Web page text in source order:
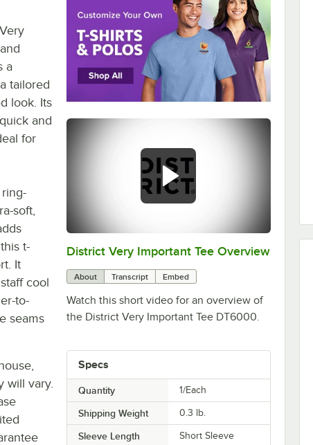
0:00/0:29
District Very Important Tee Overview
About Transcript Embed
Watch this short video for an overview of
the District Very Important Tee DT6000.
Specs
Quantity 1/Each
Shipping Weight 0.3 lb.
Sleeve Length Short Sleeve
a
tailored
look. Its
and
for
soft,
t-
It
cool
to-
seams
will vary.